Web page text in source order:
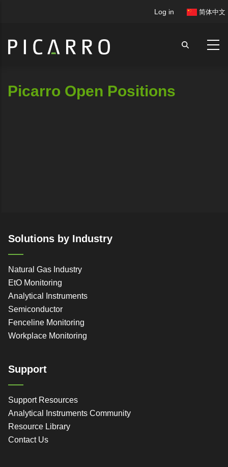
content
User
Log in 简体中文
Picarro Open Positions
Solutions by Industry
Natural Gas Industry
EtO Monitoring
Analytical Instruments
Semiconductor
Fenceline Monitoring
Workplace Monitoring
Support
Support Resources
Analytical Instruments Community
Resource Library
Contact Us